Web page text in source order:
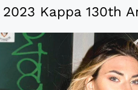
2023 Kappa 130th